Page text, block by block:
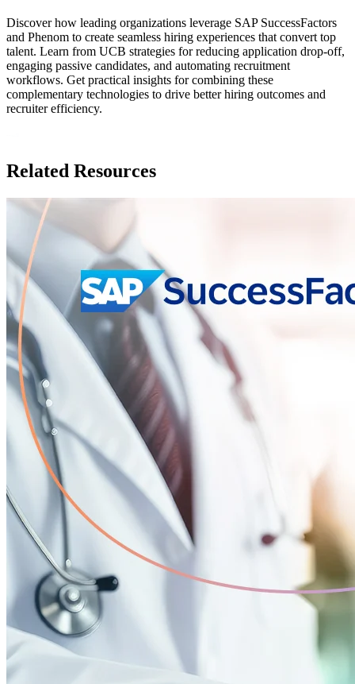
Discover how leading organizations leverage SAP SuccessFactors
and Phenom to create seamless hiring experiences that convert top
talent. Learn from UCB strategies for reducing application drop-off,
engaging passive candidates, and automating recruitment
workflows. Get practical insights for combining these
complementary technologies to drive better hiring outcomes and
recruiter efficiency.
Related Resources